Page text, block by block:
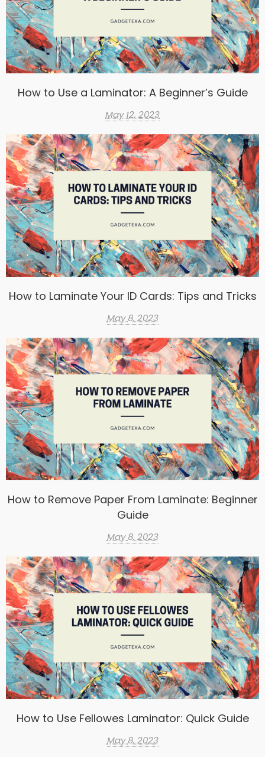
How to Use a Laminator: A Beginner’s Guide
May 12, 2023
How to Laminate Your ID Cards: Tips and Tricks
May 8, 2023
How to Remove Paper From Laminate: Beginner
Guide
May 8, 2023
How to Use Fellowes Laminator: Quick Guide
May 8, 2023